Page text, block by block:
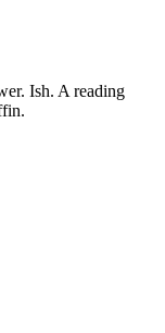
Ish. A reading